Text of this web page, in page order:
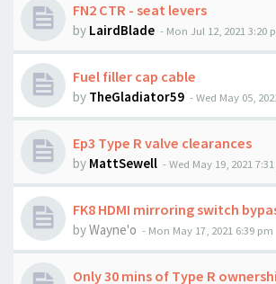
FN2 CTR - seat levers
by LairdBlade - Mon Jul 12, 2021 3:20
Fuel filler cap cable
by TheGladiator59 -Wed May 05,
Ep3 Type R valve clearances
by MattSewell -Wed May 19, 2021
FK8 HDMI mirroring switch
byWayne'o - Mon May 17, 2021 6:39 pm
Only 30 mins of Type R